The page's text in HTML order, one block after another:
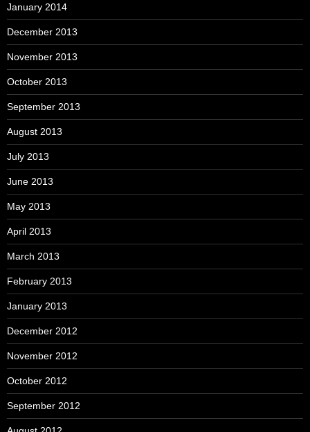
January 2014
December 2013
November 2013
October 2013
September 2013
August 2013
July 2013
June 2013
May 2013
April 2013
March 2013
February 2013
January 2013
December 2012
November 2012
October 2012
September 2012